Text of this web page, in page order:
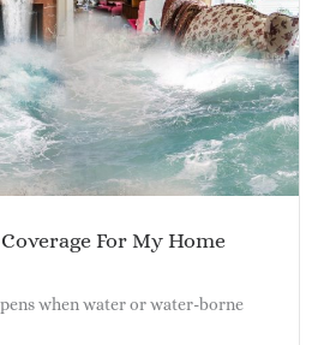
For My Home
when water or water-borne